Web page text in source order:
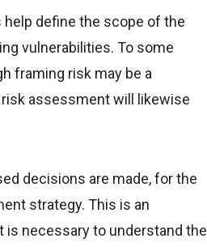
define the scope of the
vulnerabilities. To some
framing risk may be a
assessment will likewise
decisions are made, for the
strategy. This is an
necessary to understand the